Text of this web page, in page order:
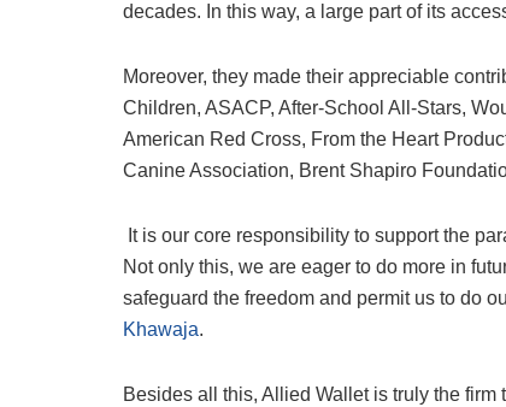
decades. In this way, a large part of its
Moreover, they made their appreciable
Children, ASACP, After-School All-Stars,
American Red Cross, From the Heart
Canine Association, Brent Shapiro
It is our core responsibility to support the
Not only this, we are eager to do more in
safeguard the freedom and permit us to do
Khawaja.
Besides all this, Allied Wallet is truly the